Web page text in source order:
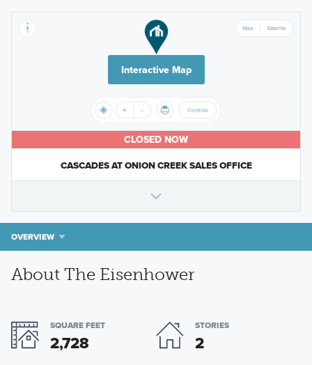
Interactive Map
CLOSED NOW
CASCADES AT ONION CREEK SALES OFFICE
OVERVIEW
About The Eisenhower
SQUARE FEET
2,728
STORIES
2